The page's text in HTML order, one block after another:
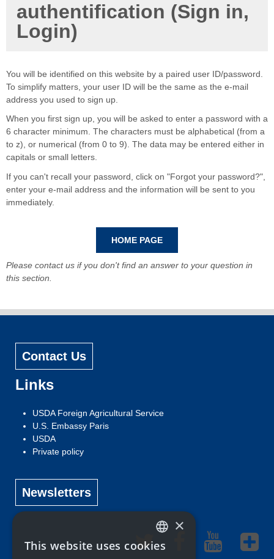
authentification (Sign in,
Login)
You will be identified on this website by a paired user ID/password.
To simplify matters, your user ID will be the same as the e-mail
address you used to sign up.
When you first sign up, you will be asked to enter a password with a
6 character minimum. The characters must be alphabetical (from a
to z), or numerical (from 0 to 9). The data may be entered either in
capitals or small letters.
If you can't recall your password, click on "Forgot your password?",
enter your e-mail address and the information will be sent to you
immediately.
Please contact us if you don't find an answer to your question in
this section.
Contact Us
Links
USDA Foreign Agricultural Service
U.S. Embassy Paris
USDA
Private policy
Newsletters
ENGLISH
×
This website uses cookies